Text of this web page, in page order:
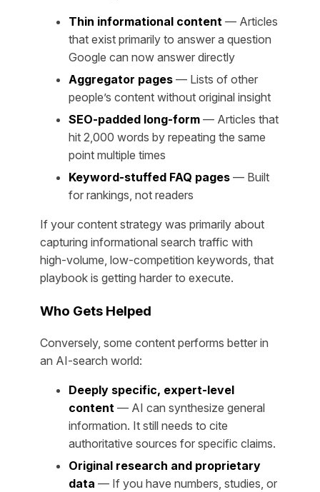
Thin informational content — Articles
that exist primarily to answer a question
Google can now answer directly
Aggregator pages — Lists of other
people’s content without original insight
SEO-padded long-form — Articles that
hit 2,000 words by repeating the same
point multiple times
Keyword-stuffed FAQ pages — Built
for rankings, not readers
If your content strategy was primarily about
capturing informational search traffic with
high-volume, low-competition keywords, that
playbook is getting harder to execute.
Who Gets Helped
Conversely, some content performs better in
an AI-search world:
Deeply specific, expert-level
content — AI can synthesize general
information. It still needs to cite
authoritative sources for specific claims.
Original research and proprietary
data — If you have numbers, studies, or